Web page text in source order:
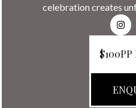
celebration creates
$100PP